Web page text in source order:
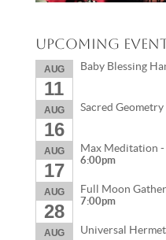
Upcoming
AUG
11
Baby Blessing
AUG
16
Sacred Geometry
AUG
17
Max Meditation -
6:00pm
AUG
28
Full Moon
7:00pm
AUG Universal